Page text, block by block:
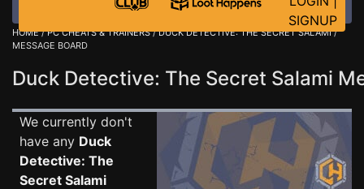
SIGNUP
HOME/PC CHEATS & TRAINERS/DUCK DETECTIVE: THE SECRET SALAMI/
MESSAGE BOARD
Duck Detective: The Secret Salami
We currently don't
have any Duck
Detective: The
Secret Salami